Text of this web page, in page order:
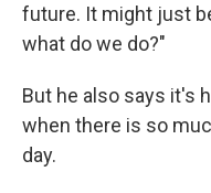
future. It might just
what do we do?"
But he also says it's
when there is so
day.